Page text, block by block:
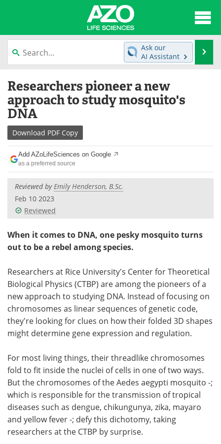
content
News
Lab Equipment Directory
Newsletters
eBooks
Products
Meet the Team
Search
Ask our
AI Assistant
Researchers pioneer a new
approach to study mosquito's
DNA
Download PDF Copy
Add AZoLifeSciences on Google
as a preferred source
Reviewed byEmily Henderson, B.Sc.
Feb 10 2023
Reviewed
When it comes to DNA, one pesky mosquito turns
out to be a rebel among species.
Researchers at Rice University's Center for Theoretical
Biological Physics (CTBP) are among the pioneers of a
new approach to studying DNA. Instead of focusing on
chromosomes as linear sequences of genetic code,
they're looking for clues on how their folded 3D shapes
might determine gene expression and regulation.
For most living things, their threadlike chromosomes
fold to fit inside the nuclei of cells in one of two ways.
But the chromosomes of the Aedes aegypti mosquito -;
which is responsible for the transmission of tropical
diseases such as dengue, chikungunya, zika, mayaro
and yellow fever -; defy this dichotomy, taking
researchers at the CTBP by surprise.